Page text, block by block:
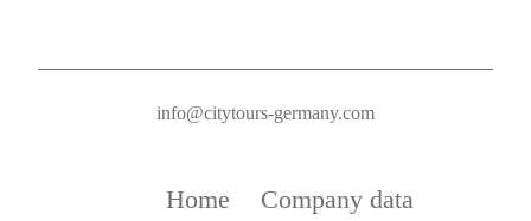
info@citytours-germany.com
Home Company data